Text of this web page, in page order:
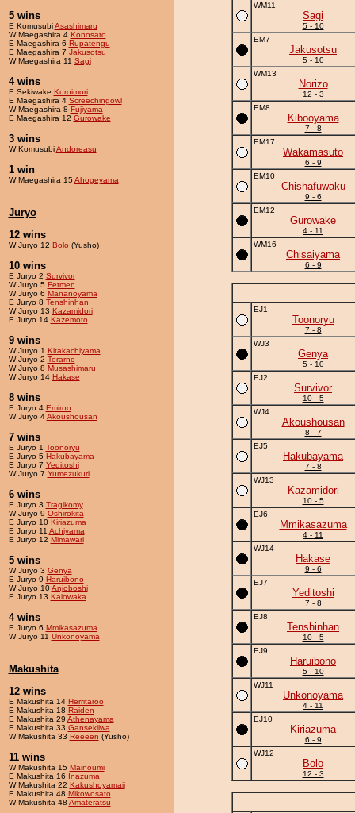
5 wins
E KomusubiAsashimaru
W Maegashira 4 Konosato
E Maegashira 6 Rupatengu
E Maegashira 7 Jakusotsu
W Maegashira 11 Sagi
4 wins
E Sekiwake Kuroimori
E Maegashira 4 Screechingowl
W Maegashira 8 Fujiyama
E Maegashira 12 Gurowake
3 wins
W KomusubiAndoreasu
1 win
W Maegashira 15Ahogeyama
Juryo
12 wins
W Juryo 12 Bolo (Yusho)
10 wins
E Juryo 2 Survivor
W Juryo 5 Fetmen
W Juryo 6 Mananoyama
E Juryo 8 Tenshinhan
W Juryo 13 Kazamidori
E Juryo 14 Kazemoto
9 wins
W Juryo 1 Kitakachiyama
W Juryo 2 Terarno
W Juryo 8 Musashimaru
W Juryo 14 Hakase
8 wins
E Juryo 4 Emiroo
W Juryo 4Akoushousan
7 wins
E Juryo 1 Toonoryu
E Juryo 5 Hakubayama
E Juryo 7 Yeditoshi
W Juryo 7 Yumezukuri
6 wins
E Juryo 3 Tragikomy
W Juryo 9 Oshirokita
E Juryo 10 Kiriazuma
E Juryo 11 Achiyama
E Juryo 12 Mimawari
5 wins
W Juryo 3 Genya
E Juryo 9 Haruibono
W Juryo 10Anjoboshi
E Juryo 13 Kaiowaka
4 wins
E Juryo 6 Mmikasazuma
W Juryo 11 Unkonoyama
Makushita
12 wins
E Makushita 14 Herritaroo
E Makushita 18 Raiden
E Makushita 29 Athenayama
E Makushita 33 Gansekiiwa
W Makushita 33 Reeeen (Yusho)
11 wins
W Makushita 15 Mainoumi
E Makushita 16 Inazuma
W Makushita 22 Kakushoyamaii
E Makushita 48 Mikowosato
W Makushita 48 Amateratsu
WM11
Sagi
5 - 10
EM7
Jakusotsu
5 - 10
WM13
Norizo
12 - 3
EM8
Kibooyama
7 - 8
EM17
Wakamasuto
6 - 9
EM10
Chishafuwaku
9 - 6
EM12
Gurowake
4 - 11
WM16
Chisaiyama
6 - 9
EJ1
Toonoryu
7 - 8
WJ3
Genya
5 - 10
EJ2
Survivor
10 - 5
WJ4
Akoushousan
8 - 7
EJ5
Hakubayama
7 - 8
WJ13
Kazamidori
10 - 5
EJ6
Mmikasazuma
4 - 11
WJ14
Hakase
9 - 6
EJ7
Yeditoshi
7 - 8
EJ8
Tenshinhan
10 - 5
EJ9
Haruibono
5 - 10
WJ11
Unkonoyama
4 - 11
EJ10
Kiriazuma
6 - 9
WJ12
Bolo
12 - 3